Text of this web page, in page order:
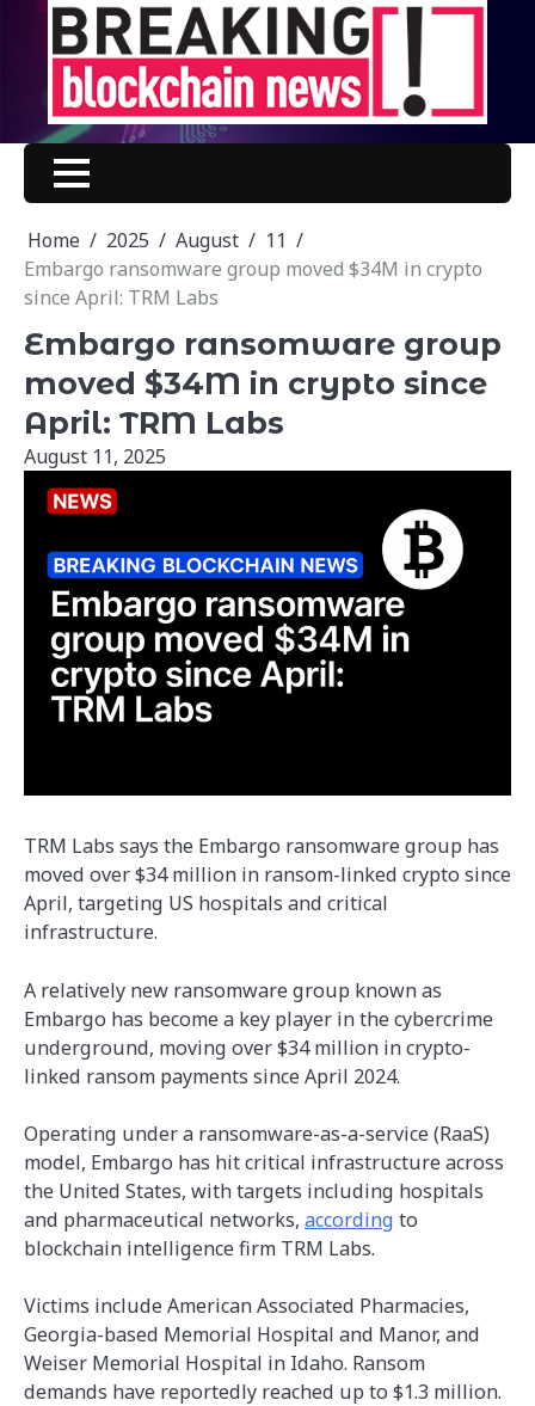
content
Home 2025 August
11
Embargo ransomware group moved $34M in crypto
since April: TRM Labs
Embargo ransomware group
moved $34M in crypto since
April: TRM Labs
August 11, 2025
TRM Labs says the Embargo ransomware group has
moved over $34 million in ransom-linked crypto since
April, targeting US hospitals and critical
infrastructure.
A relatively new ransomware group known as
Embargo has become a key player in the cybercrime
underground, moving over $34 million in crypto-
linked ransom payments since April 2024.
Operating under a ransomware-as-a-service (RaaS)
model, Embargo has hit critical infrastructure across
the United States, with targets including hospitals
and pharmaceutical networks, according to
blockchain intelligence firm TRM Labs.
Victims include American Associated Pharmacies,
Georgia-based Memorial Hospital and Manor, and
Weiser Memorial Hospital in Idaho. Ransom
demands have reportedly reached up to $1.3 million.